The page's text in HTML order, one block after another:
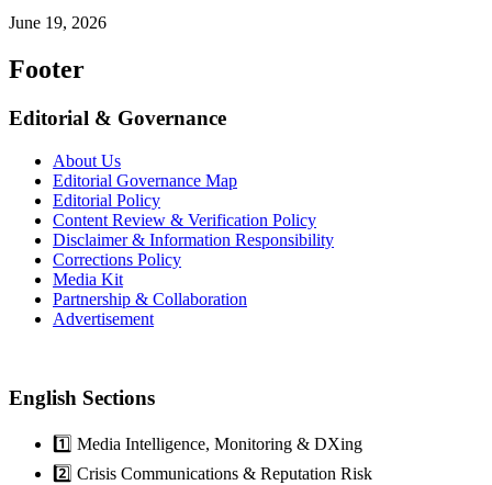
June 19, 2026
Footer
Editorial & Governance
About Us
Editorial Governance Map
Editorial Policy
Content Review & Verification Policy
Disclaimer & Information Responsibility
Corrections Policy
Media Kit
Partnership & Collaboration
Advertisement
English Sections
1️⃣ Media Intelligence, Monitoring & DXing
2️⃣ Crisis Communications & Reputation Risk